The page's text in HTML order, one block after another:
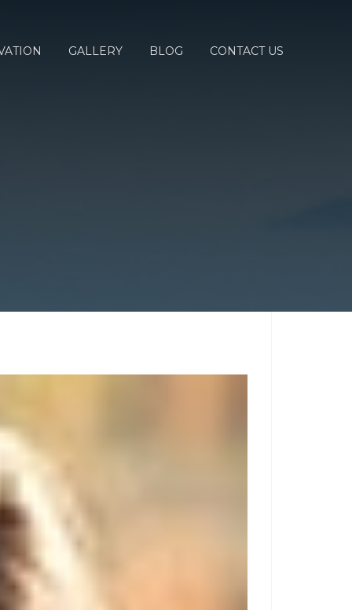
GALLERY BLOG CONTACT US